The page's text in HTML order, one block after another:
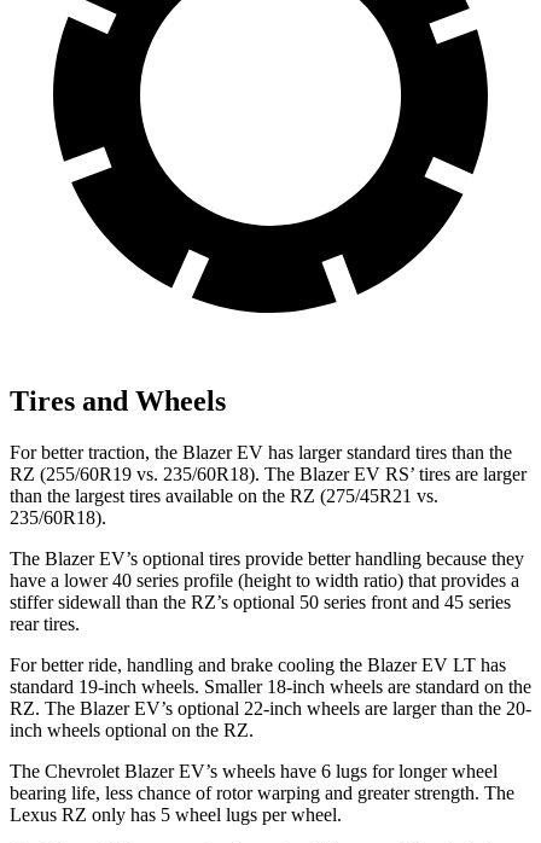
Tires and Wheels
For better traction, the Blazer EV has larger standard tires than the
RZ (255/60R19 vs. 235/60R18). The Blazer EV RS’ tires are larger
than the largest tires available on the RZ (275/45R21 vs.
235/60R18).
The Blazer EV’s optional tires provide better handling because they
have a lower 40 series profile (height to width ratio) that provides a
stiffer sidewall than the RZ’s optional 50 series front and 45 series
rear tires.
For better ride, handling and brake cooling the Blazer EV LT has
standard 19-inch wheels. Smaller 18-inch wheels are standard on the
RZ. The Blazer EV’s optional 22-inch wheels are larger than the 20-
inch wheels optional on the RZ.
The Chevrolet Blazer EV’s wheels have 6 lugs for longer wheel
bearing life, less chance of rotor warping and greater strength. The
Lexus RZ only has 5 wheel lugs per wheel.